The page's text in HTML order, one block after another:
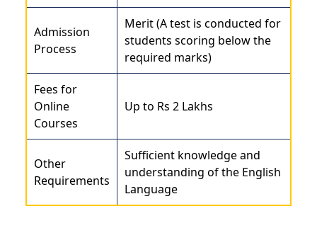
Admission
Process
Merit (A test is conducted for
students scoring below the
required marks)
Fees for
Online
Courses
Up to Rs 2 Lakhs
Other
Requirements
Sufficient knowledge and
understanding of the English
Language